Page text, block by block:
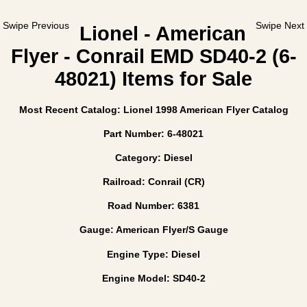
Swipe Previous Swipe Next
Lionel - American
Flyer - Conrail EMD SD40-2 (6-
48021) Items for Sale
Most Recent Catalog: Lionel 1998 American Flyer Catalog
Part Number: 6-48021
Category: Diesel
Railroad: Conrail (CR)
Road Number: 6381
Gauge: American Flyer/S Gauge
Engine Type: Diesel
Engine Model: SD40-2